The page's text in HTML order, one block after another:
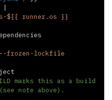
|
modules-${{ runner.os }}
--frozen-lockfile
marks this as a build
note above).